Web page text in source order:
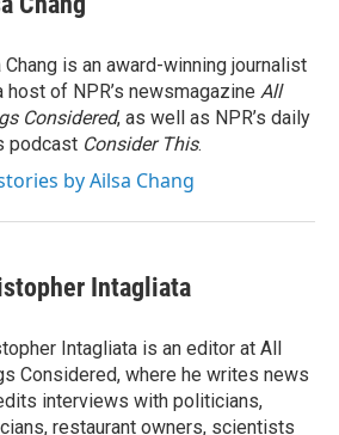
Chang is an award-winning journalist
host of NPR’s newsmagazine All
Considered, as well as NPR’s daily
podcast Consider This.
by Ailsa Chang
Intagliata
Intagliata is an editor at All
Considered, where he writes news
interviews with politicians,
restaurant owners, scientists